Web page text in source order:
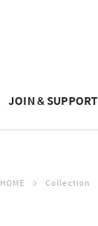
JOIN & SUPPORT
HOME Collection